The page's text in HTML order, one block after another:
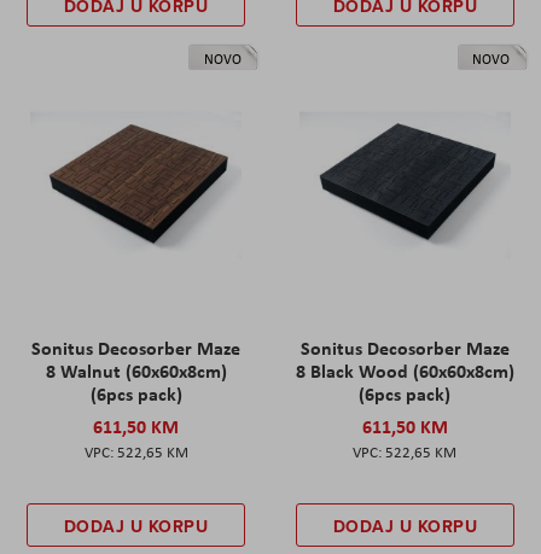
DODAJ U KORPU DODAJ U KORPU
NOVO
Sonitus Decosorber Maze
8 Walnut (60x60x8cm)
(6pcs pack)
611,50 KM
522,65 KM
DODAJ U KORPU
NOVO
Sonitus Decosorber Maze
8 Black Wood (60x60x8cm)
(6pcs pack)
611,50 KM
522,65 KM
DODAJ U KORPU